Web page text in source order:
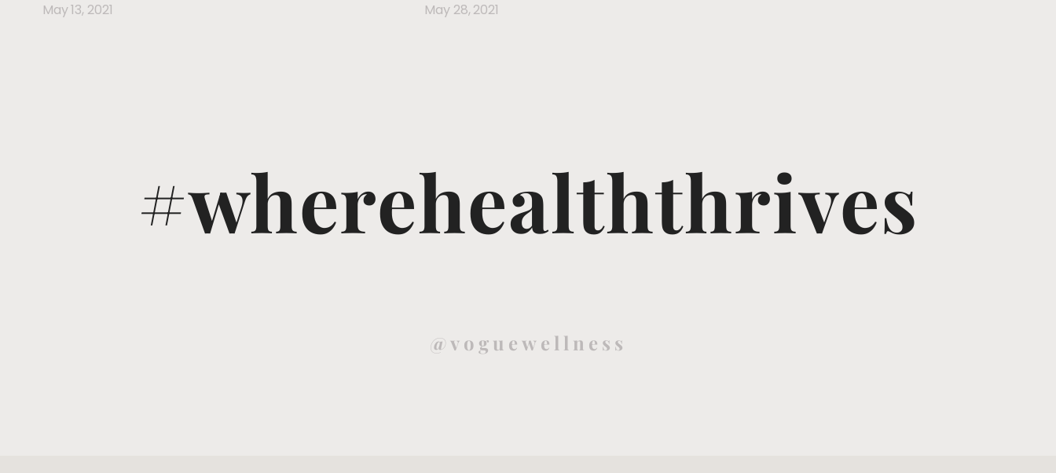
May 13, 2021 May 28, 2021
#wherehealththrives
@voguewellness